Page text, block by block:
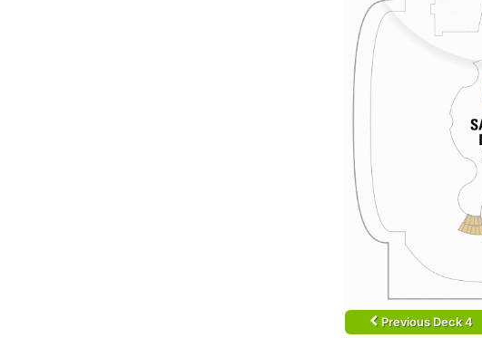
Previous Deck 4